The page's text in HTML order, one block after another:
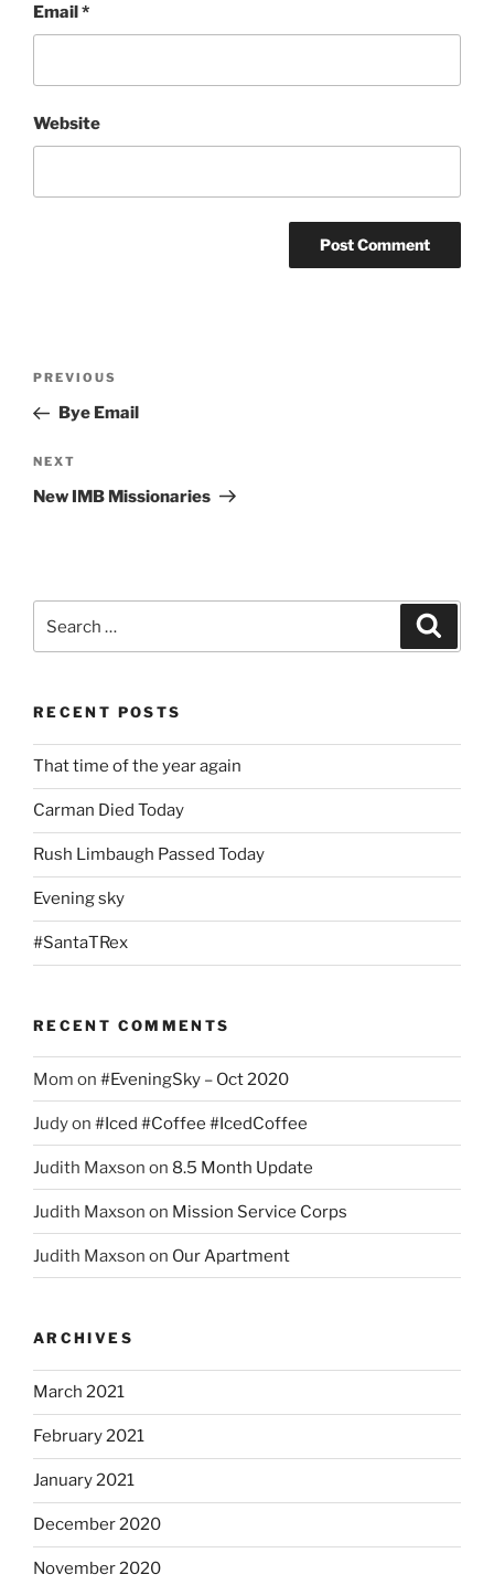
Email*
Website
Previous
Post
PREVIOUS
Bye Email
Next
Post
NEXT
New IMB Missionaries
for:
RECENT POSTS
That time of the year again
Carman Died Today
Rush Limbaugh Passed Today
Evening sky
#SantaTRex
RECENT COMMENTS
Mom on #EveningSky – Oct 2020
Judyon #Iced #Coffee #IcedCoffee
Judith Maxson on 8.5 Month Update
Judith Maxson on Mission Service Corps
Judith Maxson on Our Apartment
ARCHIVES
March 2021
February 2021
January 2021
December 2020
November 2020